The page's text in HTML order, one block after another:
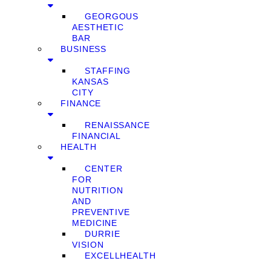
GEORGOUS
AESTHETIC
BAR
BUSINESS
STAFFING
KANSAS
CITY
FINANCE
RENAISSANCE
FINANCIAL
HEALTH
CENTER
FOR
NUTRITION
AND
PREVENTIVE
MEDICINE
DURRIE
VISION
EXCELLHEALTH